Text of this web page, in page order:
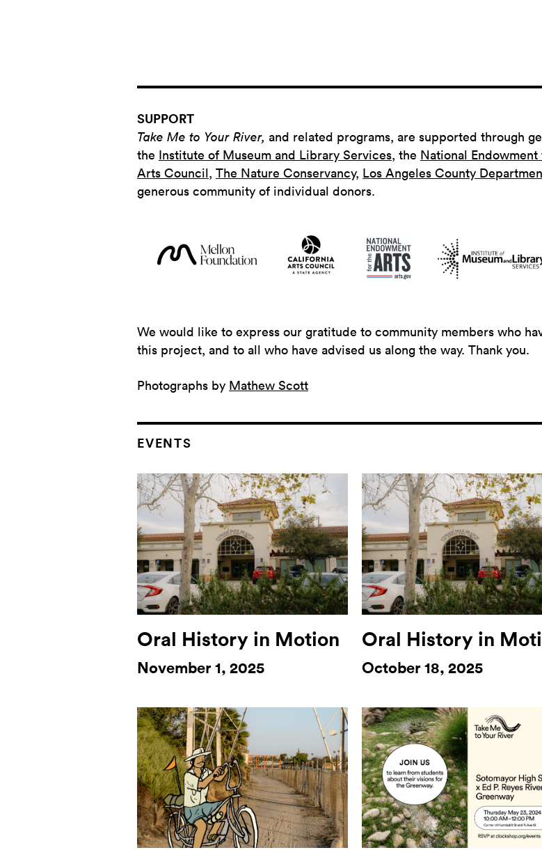
SUPPORT
Take Me to Your River, and related programs, are supported through
the Institute of Museum and Library Services, the National
Arts Council, The Nature Conservancy, Los Angeles County
generous community of individual donors.
We would like to express our gratitude to community members who
this project, and to all who have advised us along the way. Thank you.
Photographs by Mathew Scott
EVENTS
Oral History in Motion
November 1, 2025
Oral History in
October 18, 2025